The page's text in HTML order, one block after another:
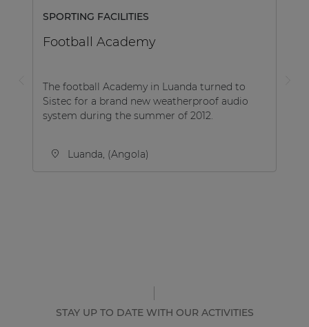
SPORTING FACILITIES
Football Academy
The football Academy in Luanda turned to
Sistec for a brand new weatherproof audio
system during the summer of 2012.
Luanda, (Angola)
STAY UP TO DATE WITH OUR ACTIVITIES